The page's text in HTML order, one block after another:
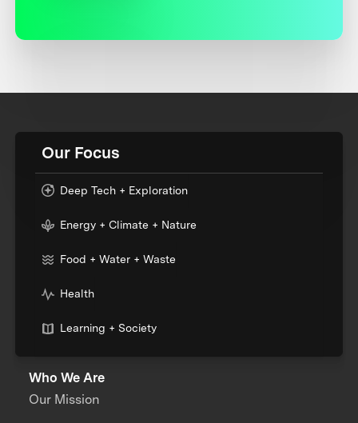
Our Focus
Deep Tech + Exploration
Energy + Climate + Nature
Food + Water + Waste
Health
Learning + Society
Who We Are
Our Mission